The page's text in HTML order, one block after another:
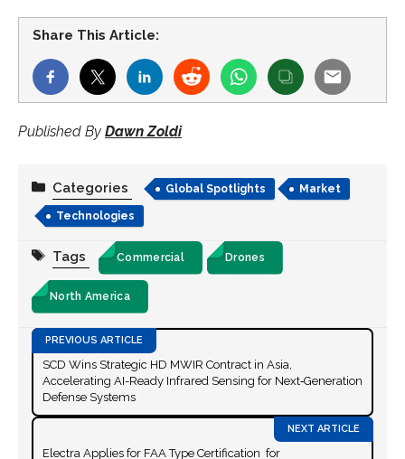
Share This Article:
Published By Dawn Zoldi
Categories Global Spotlights Market
Technologies
Tags Commercial Drones
North America
SCD Wins Strategic HD MWIR Contract in Asia,
Accelerating AI-Ready Infrared Sensing for Next‑Generation
Defense Systems
Electra Applies for FAA Type Certification for